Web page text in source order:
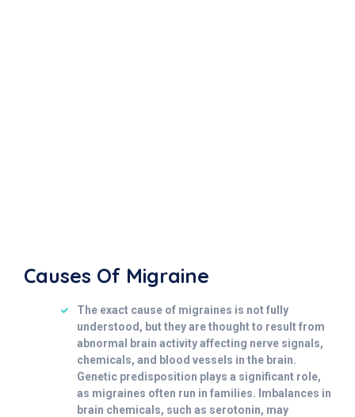
Causes Of Migraine
The exact cause of migraines is not fully
understood, but they are thought to result from
abnormal brain activity affecting nerve signals,
chemicals, and blood vessels in the brain.
Genetic predisposition plays a significant role,
as migraines often run in families. Imbalances in
brain chemicals, such as serotonin, may